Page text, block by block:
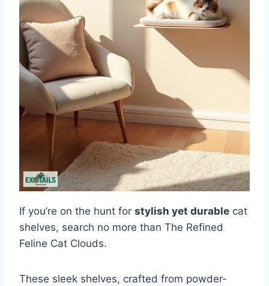
If you’re on the hunt for stylish yet durable cat
shelves, search no more than The Refined
Feline Cat Clouds.
These sleek shelves, crafted from powder-